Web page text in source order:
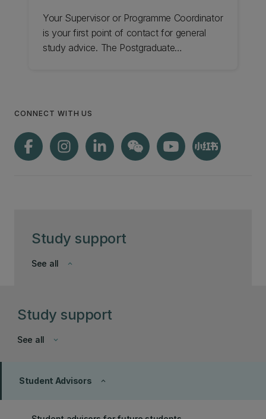
Study support
keyboard_arrow_down
See all
Your Supervisor or Programme Coordinator
is your first point of contact for general
study advice. The Postgraduate
students, contact Te Kura Tāura | UC
Graduate School.
CONNECT WITH US
Study support
keyboard_arrow_down
See all
keyboard_arrow_up
Student Advisors